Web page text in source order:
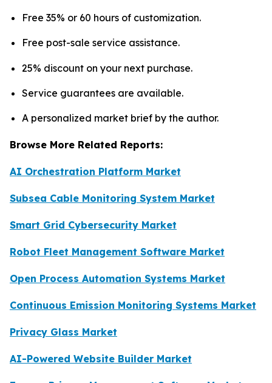
Free 35% or 60 hours of customization.
Free post-sale service assistance.
25% discount on your next purchase.
Service guarantees are available.
A personalized market brief by the author.
Browse More Related Reports:
AI Orchestration Platform Market
Subsea Cable Monitoring System Market
Smart Grid Cybersecurity Market
Robot Fleet Management Software Market
Open Process Automation Systems Market
Continuous Emission Monitoring Systems Market
Privacy Glass Market
AI-Powered Website Builder Market